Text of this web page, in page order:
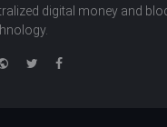
digital money and
WebsiteTwitterFacebook